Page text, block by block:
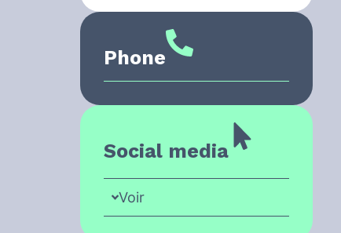
Phone
Social media
Voir